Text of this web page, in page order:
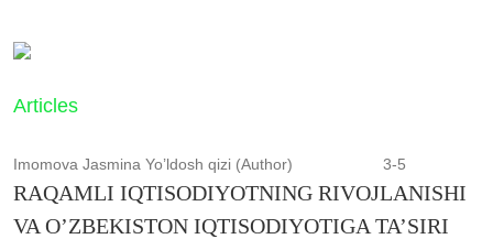
Articles
Imomova Jasmina Yo’ldosh qizi (Author) 3-5
RAQAMLI IQTISODIYOTNING RIVOJLANISHI
VA O’ZBEKISTON IQTISODIYOTIGA TA’SIRI